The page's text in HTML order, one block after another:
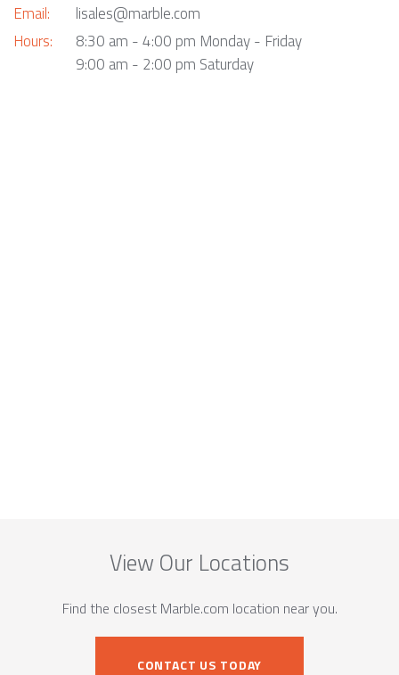
Email:
Hours:
lisales@marble.com
8:30 am - 4:00 pm Monday - Friday
9:00 am - 2:00 pm Saturday
View Our Locations
Find the closest Marble.com location near you.
CONTACT US TODAY